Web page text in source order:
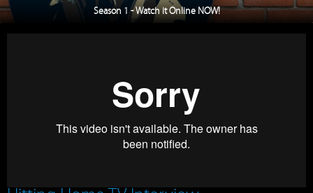
Season 1 - Watch it Online NOW!